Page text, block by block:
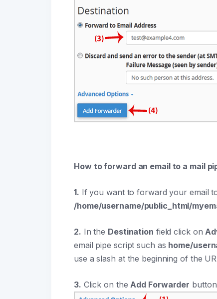
How to forward an email to a mail
1. If you want to forward your email
/home/username/public_html/
2. In the Destination field click on
email pipe script such as home/
use a slash at the beginning of the
3. Click on the Add Forwarder